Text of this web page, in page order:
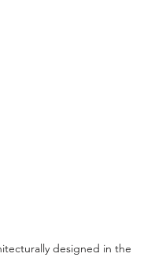
designed in the